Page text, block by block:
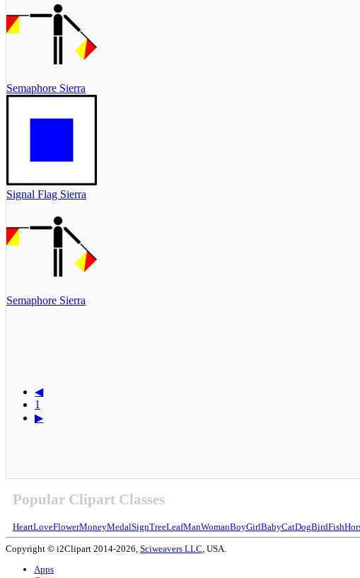
Semaphore Sierra
Signal Flag Sierra
Semaphore Sierra
◀
1
▶
Popular Clipart Classes
HeartLoveFlowerMoneyMedalSignTreeLeafManWomanBoyGirlBabyCatDogBirdFish
Copyright © i2Clipart 2014-2026, Sciweavers LLC , USA.
Apps